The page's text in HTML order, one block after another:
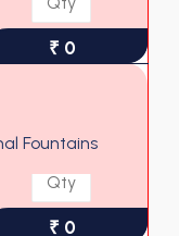
₹ 0
Fountains
₹ 0